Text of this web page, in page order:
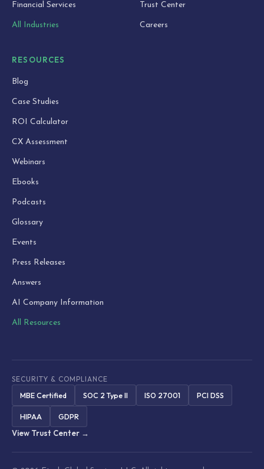
Financial Services
All Industries
Trust Center
Careers
RESOURCES
Blog
Case Studies
ROI Calculator
CX Assessment
Webinars
Ebooks
Podcasts
Glossary
Events
Press Releases
Answers
AI Company Information
All Resources
SECURITY & COMPLIANCE
MBE Certified SOC 2 Type II ISO 27001 PCI DSS
HIPAA
GDPR
View Trust Center →